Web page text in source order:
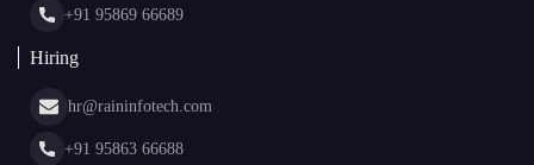
+91 95869 66689
Hiring
hr@raininfotech.com
+91 95863 66688